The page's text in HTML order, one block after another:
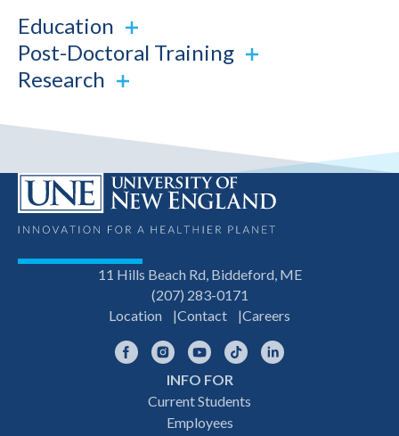
Education
Post-Doctoral Training
Research
11 Hills Beach Rd, Biddeford, ME
(207) 283-0171
Location
Contact Careers
FacebookInstagramYouTubeTikTok
INFO FOR
Current Students
Employees